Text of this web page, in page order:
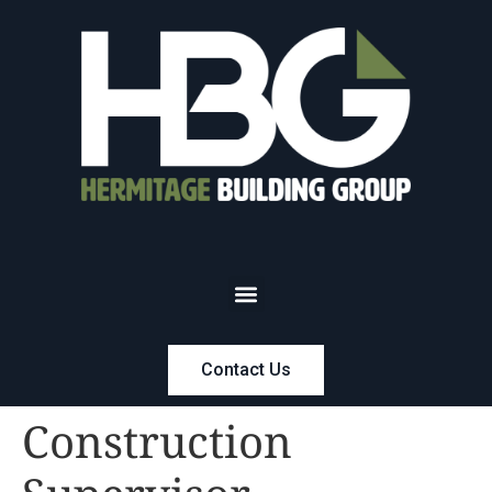
Contact Us
Construction